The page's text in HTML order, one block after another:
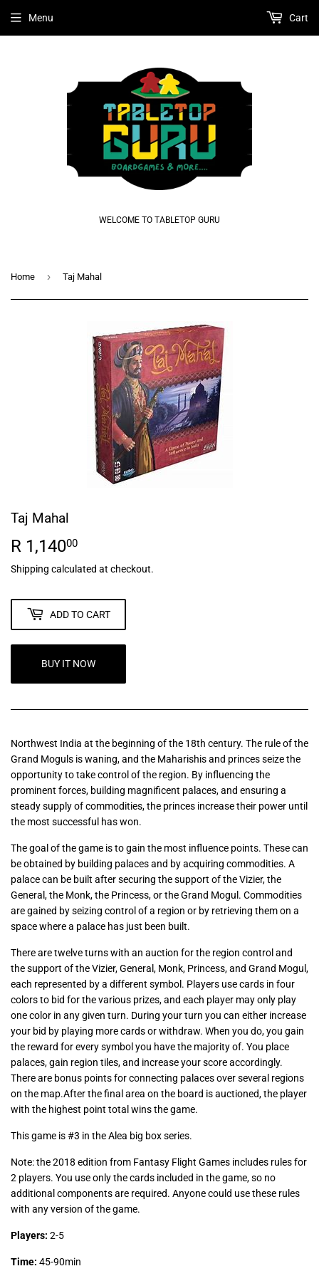
WELCOME TO TABLETOP GURU
Menu Cart
Home › Taj Mahal
Taj Mahal
R 1,14000
1,140.00
Shipping calculated at checkout.
ADD TO CART
BUY IT NOW
Northwest India at the beginning of the 18th century. The rule of the
Grand Moguls is waning, and the Maharishis and princes seize the
opportunity to take control of the region. By influencing the
prominent forces, building magnificent palaces, and ensuring a
steady supply of commodities, the princes increase their power until
the most successful has won.
The goal of the game is to gain the most influence points. These can
be obtained by building palaces and by acquiring commodities. A
palace can be built after securing the support of the Vizier, the
General, the Monk, the Princess, or the Grand Mogul. Commodities
are gained by seizing control of a region or by retrieving them on a
space where a palace has just been built.
There are twelve turns with an auction for the region control and
the support of the Vizier, General, Monk, Princess, and Grand Mogul,
each represented by a different symbol. Players use cards in four
colors to bid for the various prizes, and each player may only play
one color in any given turn. During your turn you can either increase
your bid by playing more cards or withdraw. When you do, you gain
the reward for every symbol you have the majority of. You place
palaces, gain region tiles, and increase your score accordingly.
There are bonus points for connecting palaces over several regions
on the map.After the final area on the board is auctioned, the player
with the highest point total wins the game.
This game is #3 in theAlea big box series.
Note: the 2018 edition from Fantasy Flight Games includes rules for
2 players. You use only the cards included in the game, so no
additional components are required. Anyone could use these rules
with any version of the game.
Players: 2-5
Time: 45-90min